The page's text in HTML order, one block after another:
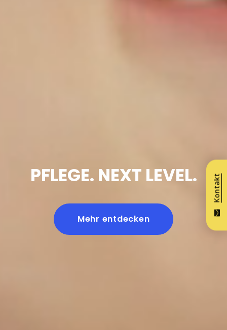
PFLEGE. NEXT LEVEL.
Mehr entdecken
Kontakt